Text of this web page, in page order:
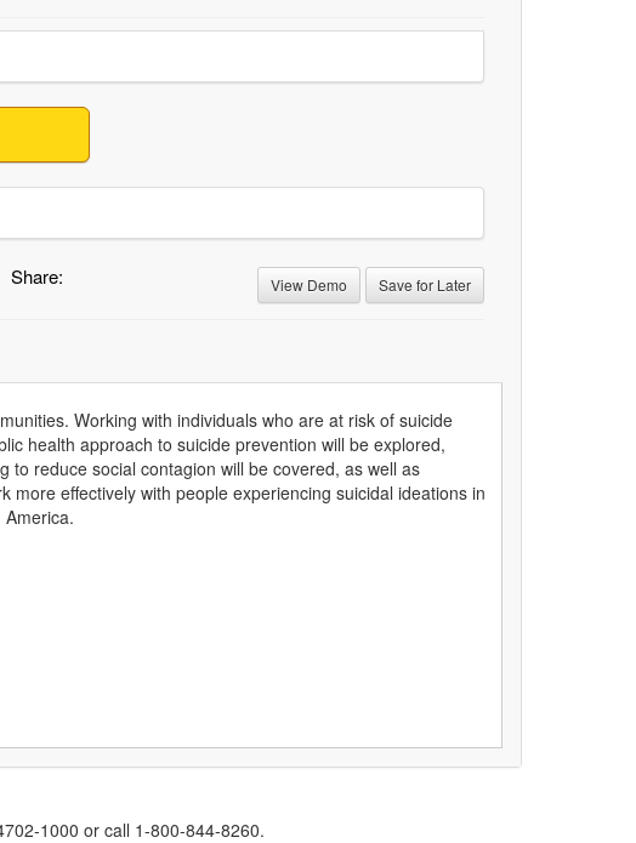
Share: View Demo Save for Later
Working with individuals who are at risk of suicide
health approach to suicide prevention will be explored,
reduce social contagion will be covered, as well as
effectively with people experiencing suicidal ideations in
1000 or call 1-800-844-8260.